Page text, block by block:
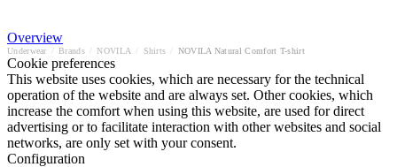
Overview
Underwear Brands NOVILA Shirts NOVILA Natural Comfort T-shirt
Cookie preferences
This website uses cookies, which are necessary for the technical
operation of the website and are always set. Other cookies, which
increase the comfort when using this website, are used for direct
advertising or to facilitate interaction with other websites and social
networks, are only set with your consent.
Configuration